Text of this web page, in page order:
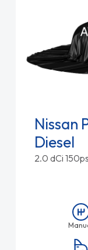
Nissan
Diesel
2.0 dCi